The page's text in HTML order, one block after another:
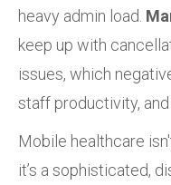
heavy admin load.
keep up with
issues, which
staff productivity,
Mobile healthcare
it’s a sophisticated,